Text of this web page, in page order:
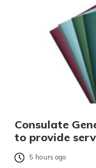
Consulate
to provide
5 hours ago